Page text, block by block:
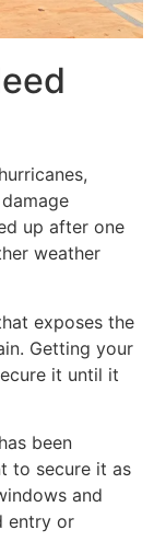
up after one
weather
exposes the
Getting your
it until it
been
to secure it as
and
entry or